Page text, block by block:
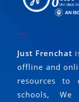
Just Frenchat
offline and
resources to
schools, We